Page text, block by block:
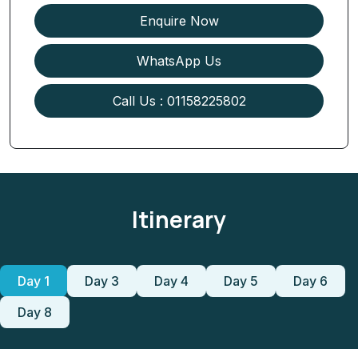
Enquire Now
WhatsApp Us
Call Us : 01158225802
Itinerary
Day 1 Day 3 Day 4 Day 5
Day 6
Day 8